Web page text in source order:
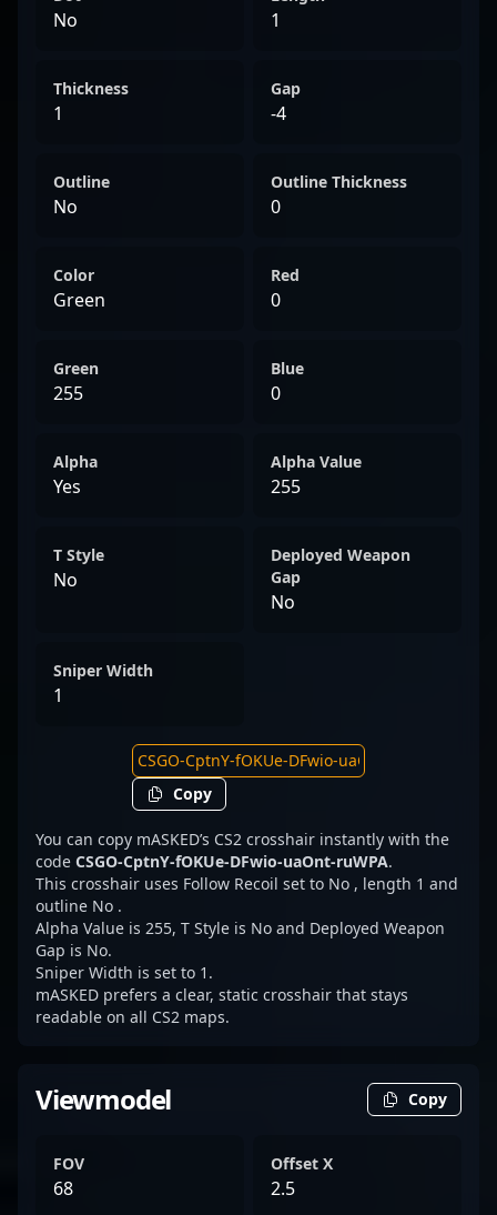
No 1
Thickness
1
Gap
-4
Outline
No
Outline Thickness
0
Color
Green
Red
0
Green
255
Blue
0
Alpha
Yes
Alpha Value
255
T Style
No
Deployed Weapon
Gap
No
Sniper Width
1
Copy
You can copy mASKED’s CS2 crosshair instantly with the
code CSGO-CptnY-fOKUe-DFwio-uaOnt-ruWPA.
This crosshair uses Follow Recoil set to No , length 1 and
outline No .
Alpha Value is 255, T Style is No and Deployed Weapon
Gap is No.
Sniper Width is set to 1.
mASKED prefers a clear, static crosshair that stays
readable on all CS2 maps.
Viewmodel Copy
FOV
68
Offset X
2.5